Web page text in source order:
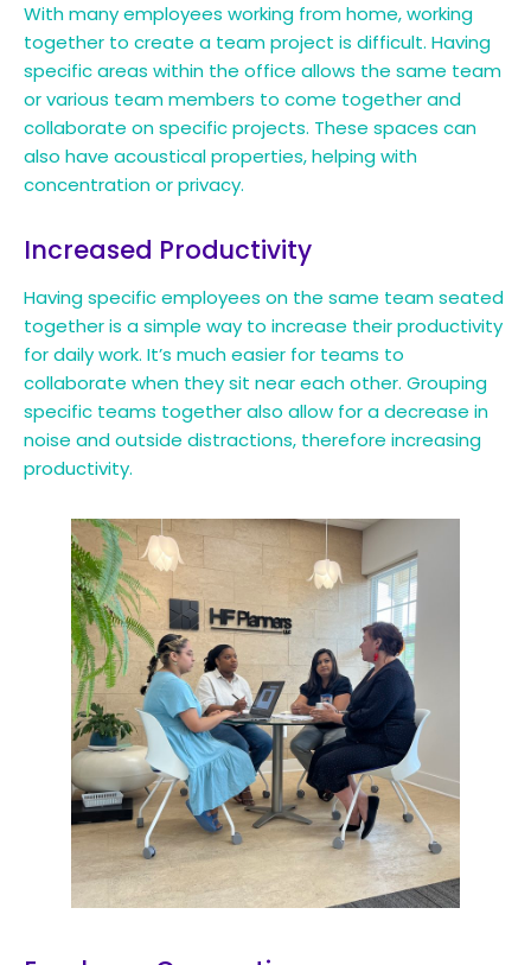
With many employees working from home, working
together to create a team project is difficult. Having
specific areas within the office allows the same team
or various team members to come together and
collaborate on specific projects. These spaces can
also have acoustical properties, helping with
concentration or privacy.
Increased Productivity
Having specific employees on the same team seated
together is a simple way to increase their productivity
for daily work. It’s much easier for teams to
collaborate when they sit near each other. Grouping
specific teams together also allow for a decrease in
noise and outside distractions, therefore increasing
productivity.